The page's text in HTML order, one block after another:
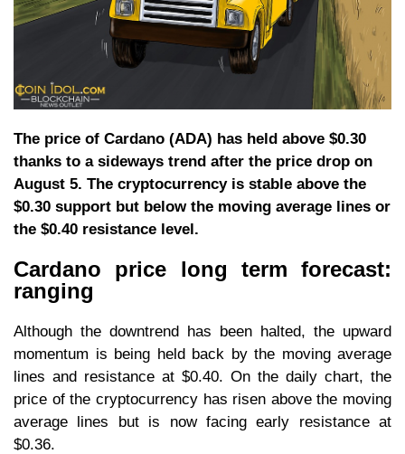
The price of Cardano (ADA) has held above $0.30
thanks to a sideways trend after the price drop on
August 5. The cryptocurrency is stable above the
$0.30 support but below the moving average lines or
the $0.40 resistance level.
Cardano price long term forecast:
ranging
Although the downtrend has been halted, the upward
momentum is being held back by the moving average
lines and resistance at $0.40. On the daily chart, the
price of the cryptocurrency has risen above the moving
average lines but is now facing early resistance at
$0.36.